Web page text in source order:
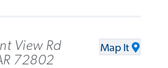
View Rd
72802
Map It